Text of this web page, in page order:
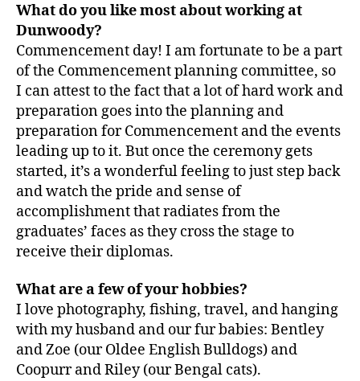
What do you like most about working at
Dunwoody?
Commencement day! I am fortunate to be a part
of the Commencement planning committee, so
I can attest to the fact that a lot of hard work and
preparation goes into the planning and
preparation for Commencement and the events
leading up to it. But once the ceremony gets
started, it’s a wonderful feeling to just step back
and watch the pride and sense of
accomplishment that radiates from the
graduates’ faces as they cross the stage to
receive their diplomas.
What are a few of your hobbies?
I love photography, fishing, travel, and hanging
with my husband and our fur babies: Bentley
and Zoe (our Oldee English Bulldogs) and
Coopurr and Riley (our Bengal cats).